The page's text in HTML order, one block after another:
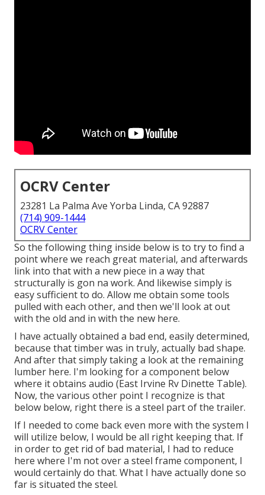
OCRV Center
23281 La Palma Ave Yorba Linda, CA 92887
(714) 909-1444
OCRV Center
So the following thing inside below is to try to find a
point where we reach great material, and afterwards
link into that with a new piece in a way that
structurally is gon na work. And likewise simply is
easy sufficient to do. Allow me obtain some tools
pulled with each other, and then we'll look at out
with the old and in with the new here.
I have actually obtained a bad end, easily determined,
because that timber was in truly, actually bad shape.
And after that simply taking a look at the remaining
lumber here. I'm looking for a component below
where it obtains audio (East Irvine Rv Dinette Table).
Now, the various other point I recognize is that
below below, right there is a steel part of the trailer.
If I needed to come back even more with the system I
will utilize below, I would be all right keeping that. If
in order to get rid of bad material, I had to reduce
here where I'm not over a steel frame component, I
would certainly do that. What I have actually done so
far is situated the steel.